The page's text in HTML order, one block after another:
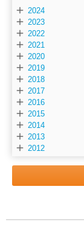
 2024
 2023
 2022
 2021
 2020
 2019
 2018
 2017
 2016
 2015
 2014
 2013
 2012